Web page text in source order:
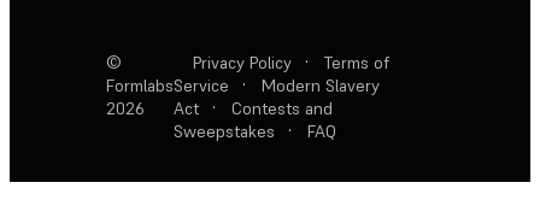
©
Formlabs
2026
Privacy Policy ·
Terms of
Service
·
Modern Slavery
Act
·
Contests and
Sweepstakes
· FAQ